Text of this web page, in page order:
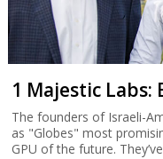
1 Majestic
The founders of Israeli-
as "Globes" most
GPU of the future.